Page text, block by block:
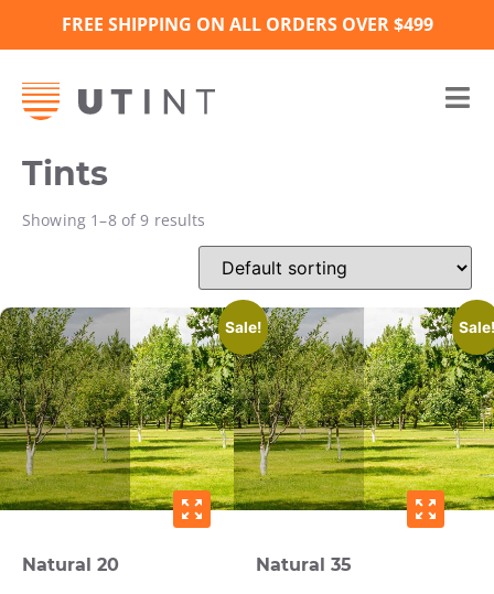
FREE SHIPPING ON ALL ORDERS OVER $499
Tints
Showing 1–8 of 9 results
Sale!
Natural 20
zoom_out_map
Natural 35
zoom_out_map